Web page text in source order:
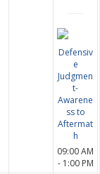
Defensiv
e
Judgmen
t-
Awarene
ss to
Aftermat
h
09:00 AM
- 1:00 PM